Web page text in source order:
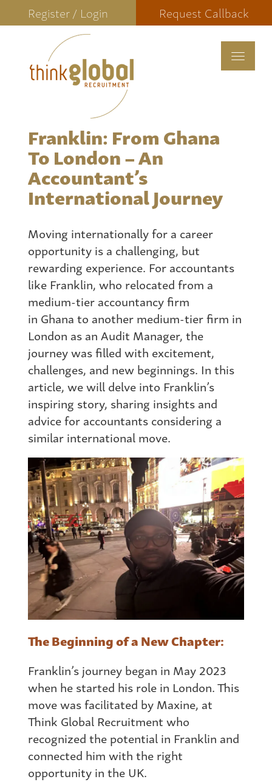
Register / Login Request Callback
Toggle
Franklin: From Ghana
To London – An
Accountant’s
International Journey
Moving internationally for a career
opportunity is a challenging, but
rewarding experience. For accountants
like Franklin, who relocatedfrom a
medium-tier accountancy firm
in Ghanato another medium-tier firm in
London as an Audit Manager, the
journey was filled with excitement,
challenges, and new beginnings. In this
article, we will delve into Franklin’s
inspiring story, sharing insights and
advice for accountants considering a
similar international move.
The Beginning of a New Chapter:
Franklin’s journey began in May 2023
when he started his role in London. This
move was facilitated by Maxine, at
Think Global Recruitment who
recognized the potential in Franklin and
connected him with the right
opportunity in the UK.